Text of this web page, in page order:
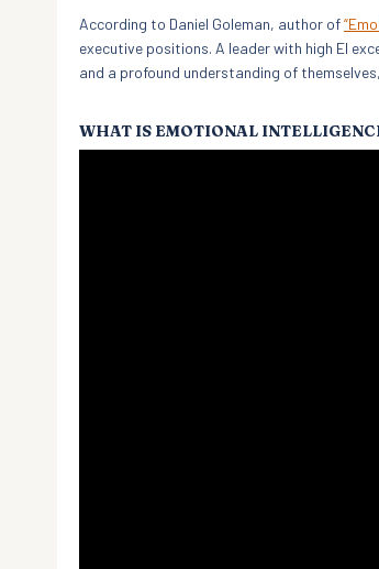
According to Daniel Goleman, author of
executive positions. A leader with high EI
and a profound understanding of
WHAT IS EMOTIONAL